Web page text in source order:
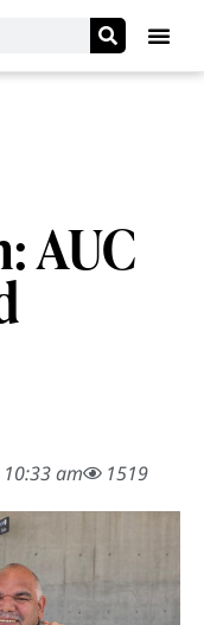
AUC
10:33 am 1519